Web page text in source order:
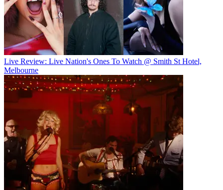
Live Review: Live Nation's Ones To Watch @ Smith St Hotel,
Melbourne